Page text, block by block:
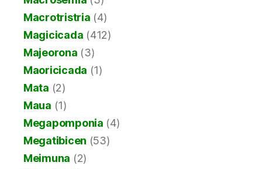
Macrotristria (4)
Magicicada (412)
Majeorona (3)
Maoricicada (1)
Mata (2)
Maua (1)
Megapomponia (4)
Megatibicen (53)
Meimuna (2)